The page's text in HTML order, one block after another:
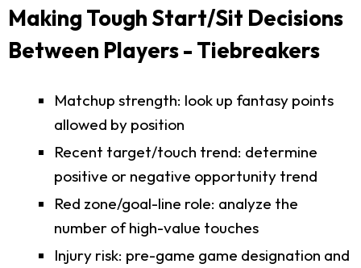
Making Tough Start/Sit Decisions
Between Players - Tiebreakers
Matchup strength: look up fantasy points
allowed by position
Recent target/touch trend: determine
positive or negative opportunity trend
Red zone/goal-line role: analyze the
number of high-value touches
Injury risk: pre-game game designation and